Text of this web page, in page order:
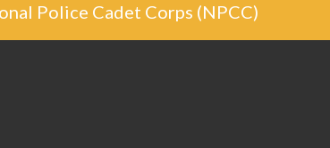
Police Cadet Corps (NPCC)